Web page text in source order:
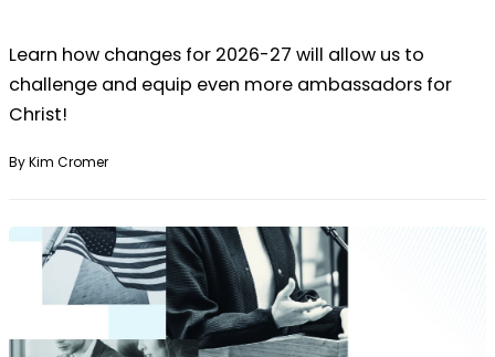
Learn how changes for 2026-27 will allow us to
challenge and equip even more ambassadors for
Christ!
By Kim Cromer